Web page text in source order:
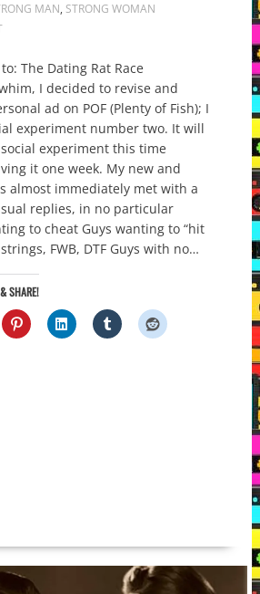
MAN, STRONG WOMAN
The Dating Rat Race
I decided to revise and
ad on POF (Plenty of Fish); I
experiment number two. It will
experiment this time
it one week. My new and
almost immediately met with a
replies, in no particular
to cheat Guys wanting to “hit
FWB, DTF Guys with no…
SHARE!